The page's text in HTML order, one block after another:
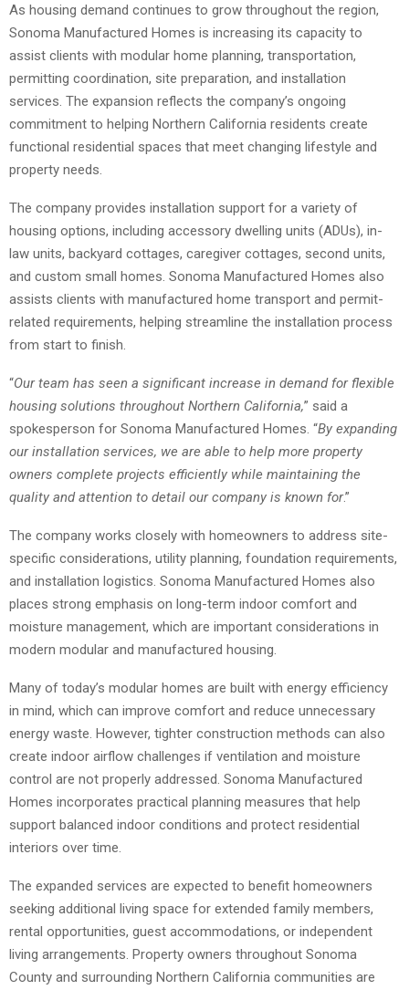
As housing demand continues to grow throughout the region,
Sonoma Manufactured Homes is increasing its capacity to
assist clients with modular home planning, transportation,
permitting coordination, site preparation, and installation
services. The expansion reflects the company’s ongoing
commitment to helping Northern California residents create
functional residential spaces that meet changing lifestyle and
property needs.
The company provides installation support for a variety of
housing options, including accessory dwelling units (ADUs), in-
law units, backyard cottages, caregiver cottages, second units,
and custom small homes. Sonoma Manufactured Homes also
assists clients with manufactured home transport and permit-
related requirements, helping streamline the installation process
from start to finish.
“Our team has seen a significant increase in demand for flexible
housing solutions throughout Northern California,” said a
spokesperson for Sonoma Manufactured Homes. “By expanding
our installation services, we are able to help more property
owners complete projects efficiently while maintaining the
quality and attention to detail our company is known for.”
The company works closely with homeowners to address site-
specific considerations, utility planning, foundation requirements,
and installation logistics. Sonoma Manufactured Homes also
places strong emphasis on long-term indoor comfort and
moisture management, which are important considerations in
modern modular and manufactured housing.
Many of today’s modular homes are built with energy efficiency
in mind, which can improve comfort and reduce unnecessary
energy waste. However, tighter construction methods can also
create indoor airflow challenges if ventilation and moisture
control are not properly addressed. Sonoma Manufactured
Homes incorporates practical planning measures that help
support balanced indoor conditions and protect residential
interiors over time.
The expanded services are expected to benefit homeowners
seeking additional living space for extended family members,
rental opportunities, guest accommodations, or independent
living arrangements. Property owners throughout Sonoma
County and surrounding Northern California communities are